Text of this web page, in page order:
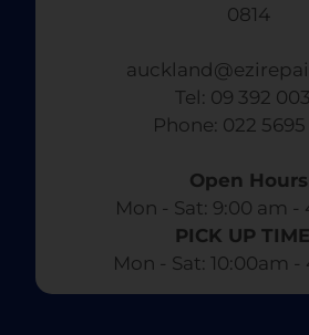
0814
Tel: 09 392
Phone: 022
Open Hours
Mon - Sat: 9:00 am -
PICK UP
Mon - Sat: 10:00am